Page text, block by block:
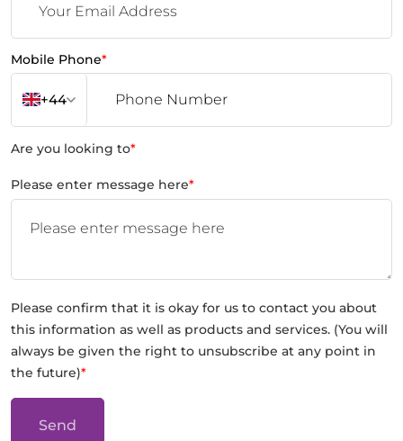
Mobile Phone*
+44
Are you looking to*
Please enter message here*
Please confirm that it is okay for us to contact you about
this information as well as products and services. (You will
always be given the right to unsubscribe at any point in
the future)*
Send